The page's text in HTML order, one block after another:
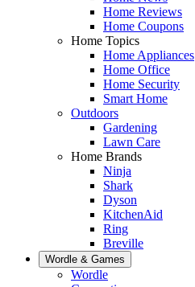
Home Reviews
Home Coupons
Home Topics
Home Appliances
Home Office
Home Security
Smart Home
Outdoors
Gardening
Lawn Care
Home Brands
Ninja
Shark
Dyson
KitchenAid
Ring
Breville
Wordle & Games
Wordle